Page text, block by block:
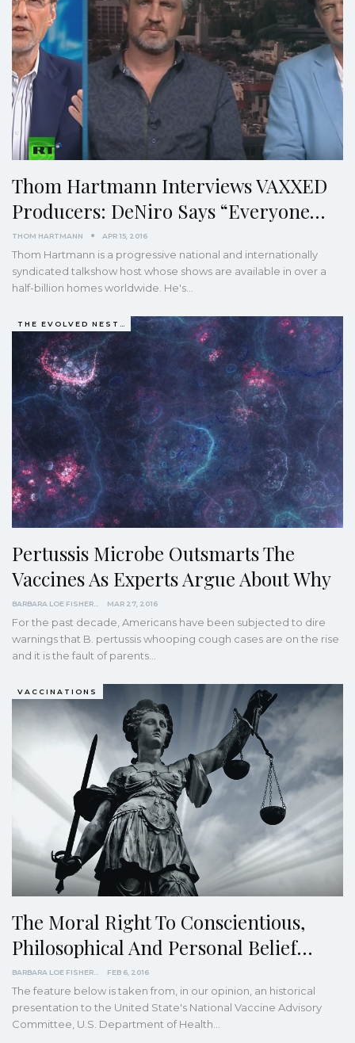
Thom Hartmann Interviews VAXXED
Producers: DeNiro Says “Everyone…
THOM HARTMANN APR 15, 2016
Thom Hartmann is a progressive national and internationally
syndicated talkshow host whose shows are available in over a
half-billion homes worldwide. He's…
Pertussis Microbe Outsmarts The
Vaccines As Experts Argue About Why
BARBARA LOE FISHER MAR 27, 2016
For the past decade, Americans have been subjected to dire
warnings that B. pertussis whooping cough cases are on the rise
and it is the fault of parents…
VACCINATIONS
The Moral Right To Conscientious,
Philosophical And Personal Belief…
FEB 6, 2016
The feature below is taken from, in our opinion, an historical
presentation to the United State's National Vaccine Advisory
Committee, U.S. Department of Health…